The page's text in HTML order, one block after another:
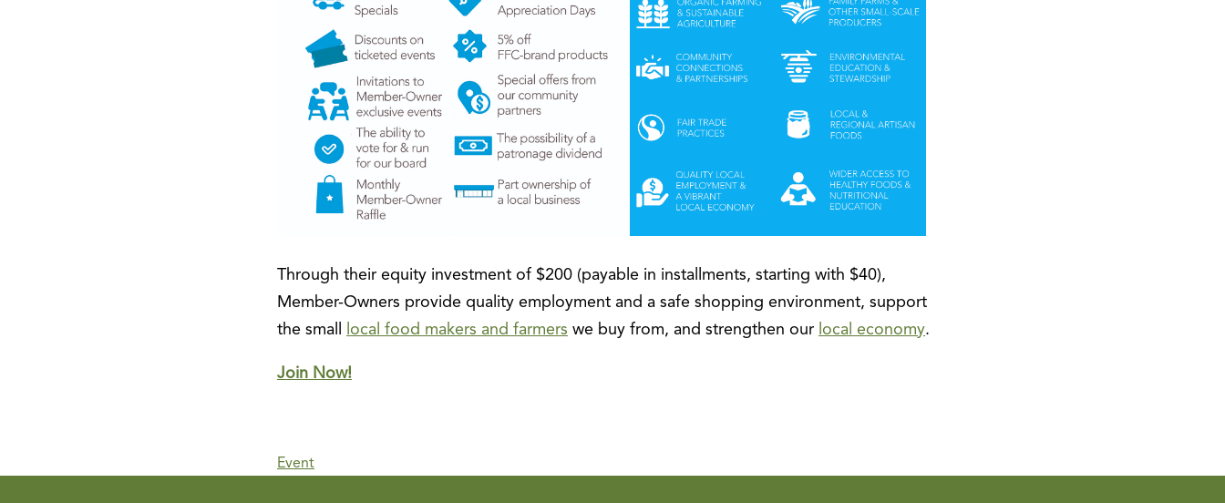
Through their equity investment of $200 (payable in installments, starting with $40),
Member-Owners provide quality employment and a safe shopping environment, support
the small
local food makers and farmers we buy from, and strengthen our local economy.
Join Now!
Event